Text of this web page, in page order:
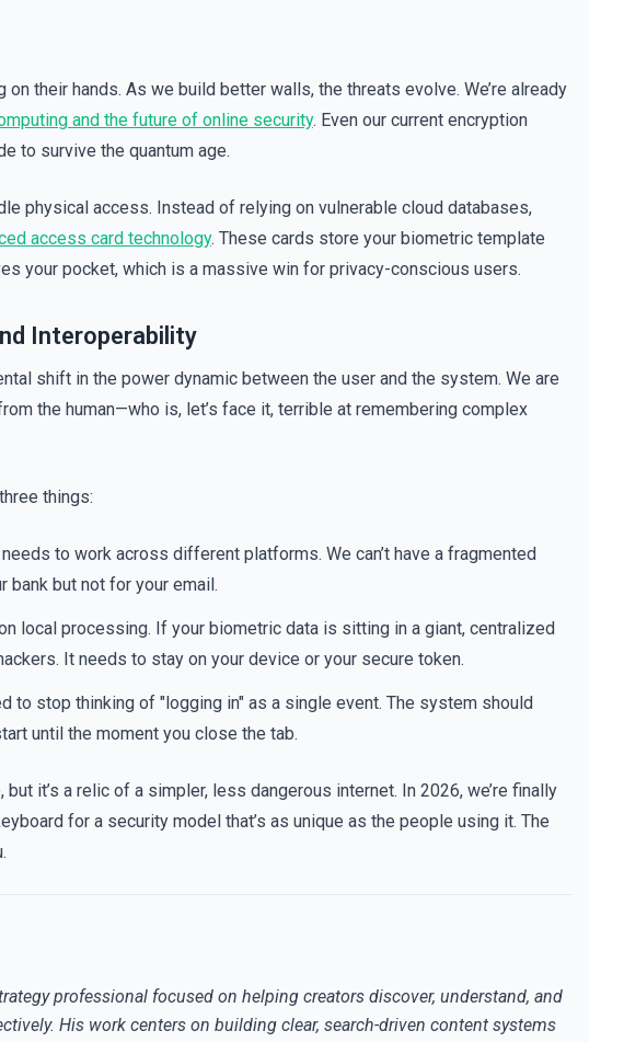
their hands. As we build better walls, the threats evolve. We’re already
and the future of online security. Even our current encryption
to survive the quantum age.
physical access. Instead of relying on vulnerable cloud databases,
access card technology. These cards store your biometric template
your pocket, which is a massive win for privacy-conscious users.
Interoperability
shift in the power dynamic between the user and the system. We are
the human—who is, let’s face it, terrible at remembering complex
things:
to work across different platforms. We can’t have a fragmented
but not for your email.
local processing. If your biometric data is sitting in a giant, centralized
It needs to stay on your device or your secure token.
to stop thinking of "logging in" as a single event. The system should
until the moment you close the tab.
it’s a relic of a simpler, less dangerous internet. In 2026, we’re finally
for a security model that’s as unique as the people using it. The
professional focused on helping creators discover, understand, and
His work centers on building clear, search-driven content systems